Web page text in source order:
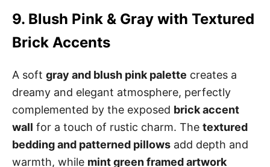
9. Blush Pink & Gray with Textured
Brick Accents
A soft gray and blush pink palette creates a
dreamy and elegant atmosphere, perfectly
complemented by the exposed brick accent
wall for a touch of rustic charm. The textured
bedding and patterned pillows add depth and
warmth, while mint green framed artwork